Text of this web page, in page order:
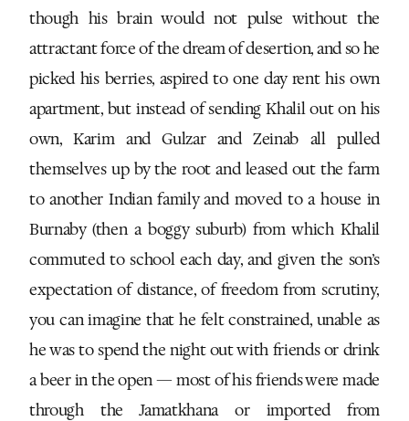
though his brain would not pulse without the
attractant force of the dream of desertion, and so he
picked his berries, aspired to one day rent his own
apartment, but instead of sending Khalil out on his
own, Karim and Gulzar and Zeinab all pulled
themselves up by the root and leased out the farm
to another Indian family and moved to a house in
Burnaby (then a boggy suburb) from which Khalil
commuted to school each day, and given the son’s
expectation of distance, of freedom from scrutiny,
you can imagine that he felt constrained, unable as
he was to spend the night out with friends or drink
a beer in the open — most of his friends were made
through the Jamatkhana or imported from